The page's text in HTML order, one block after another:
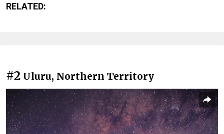
RELATED:
#2 Uluru, Northern Territory